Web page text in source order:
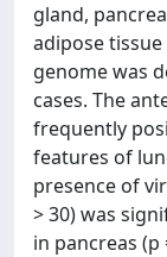
gland,
adipose tissue
genome was
cases. The
frequently
features of
presence of
> 30) was
in pancreas (p